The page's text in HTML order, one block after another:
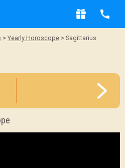
> Yearly Horoscope > Sagittarius